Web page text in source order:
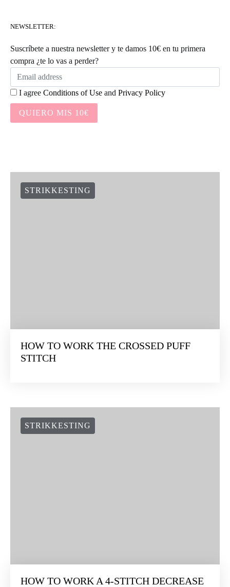
NEWSLETTER:
Suscríbete a nuestra newsletter y te damos 10€ en tu primera
compra ¿te lo vas a perder?
I agree Conditions of Use and Privacy Policy
QUIERO MIS 10€
STRIKKESTING
HOW TO WORK THE CROSSED PUFF
STITCH
STRIKKESTING
HOW TO WORK A 4-STITCH DECREASE